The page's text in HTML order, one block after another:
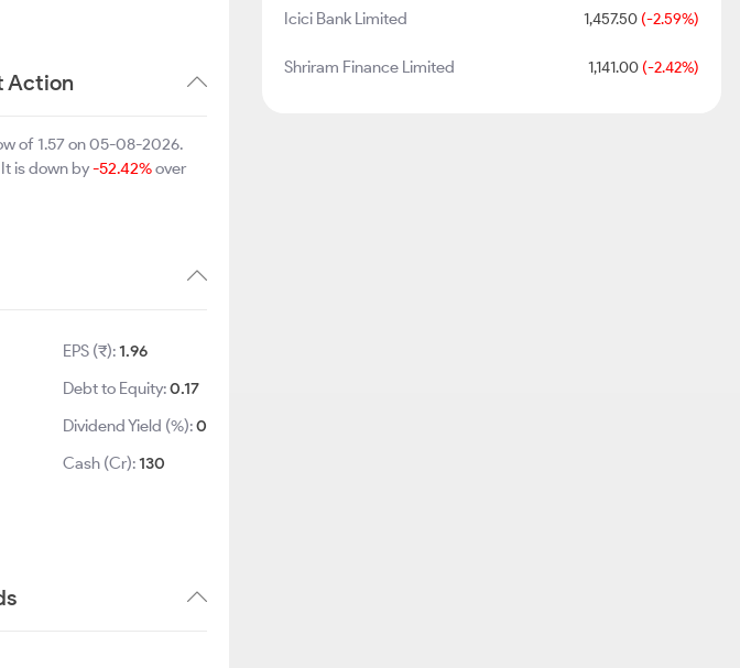
Action
of 1.57 on 05-08-2026.
is down by-52.42%over
EPS (₹):1.96
Debt to Equity:0.17
Dividend Yield (%):0
Cash (Cr):130
Icici Bank Limited 1,457.50(-2.59%)
Shriram Finance Limited 1,141.00(-2.42%)